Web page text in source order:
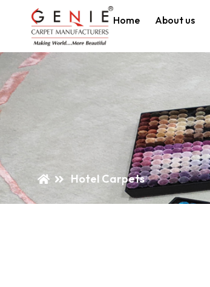
Home About us
Hotel Carpets